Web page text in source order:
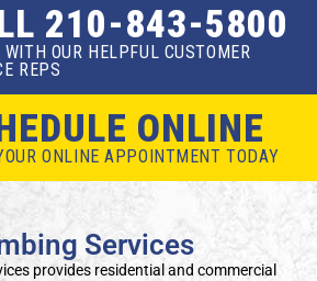
210-843-5800
OUR HELPFUL CUSTOMER
REPS
ONLINE
ONLINE APPOINTMENT TODAY
Services
provides residential and commercial